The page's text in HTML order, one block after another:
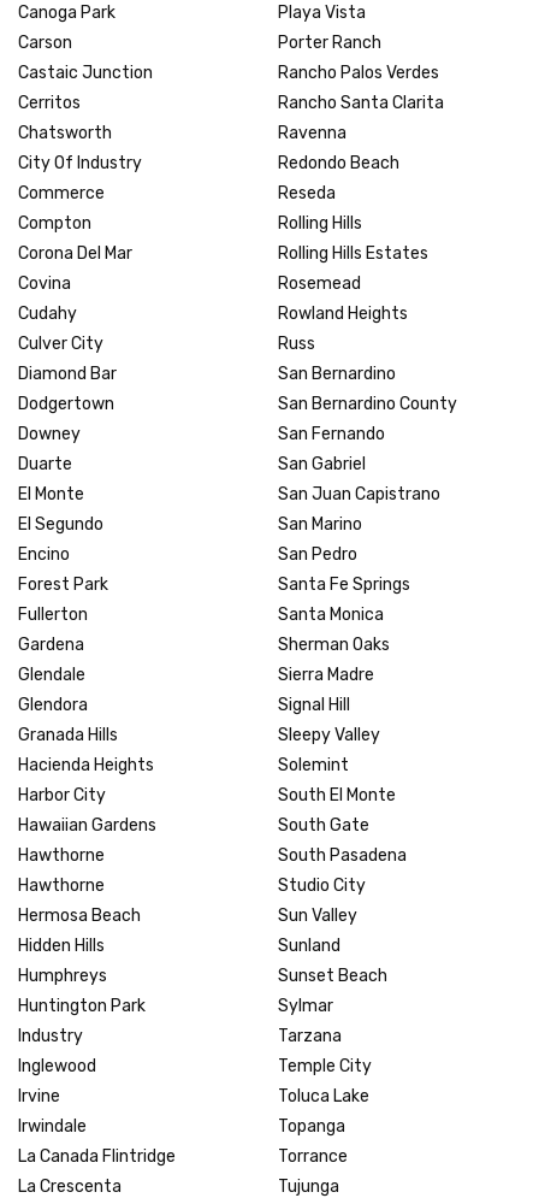
Canoga Park
Carson
Castaic Junction
Cerritos
Chatsworth
City Of Industry
Commerce
Compton
Corona Del Mar
Covina
Cudahy
Culver City
Diamond Bar
Dodgertown
Downey
Duarte
El Monte
El Segundo
Encino
Forest Park
Fullerton
Gardena
Glendale
Glendora
Granada Hills
Hacienda Heights
Harbor City
Hawaiian Gardens
Hawthorne
Hawthorne
Hermosa Beach
Hidden Hills
Humphreys
Huntington Park
Industry
Inglewood
Irvine
Irwindale
La Canada Flintridge
La Crescenta
Playa Vista
Porter Ranch
Rancho Palos Verdes
Rancho Santa Clarita
Ravenna
Redondo Beach
Reseda
Rolling Hills
Rolling Hills Estates
Rosemead
Rowland Heights
Russ
San Bernardino
San Bernardino County
San Fernando
San Gabriel
San Juan Capistrano
San Marino
San Pedro
Santa Fe Springs
Santa Monica
Sherman Oaks
Sierra Madre
Signal Hill
Sleepy Valley
Solemint
South El Monte
South Gate
South Pasadena
Studio City
Sun Valley
Sunland
Sunset Beach
Sylmar
Tarzana
Temple City
Toluca Lake
Topanga
Torrance
Tujunga